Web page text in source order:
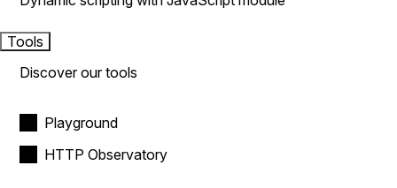
Tools
Discover our tools
Playground
HTTP Observatory